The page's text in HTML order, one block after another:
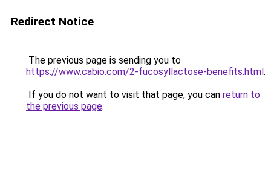
Redirect Notice
The previous page is sending you to
https://www.cabio.com/2-fucosyllactose-benefits.html.
If you do not want to visit that page, you can return to
the previous page.